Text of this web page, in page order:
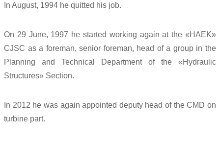
In August, 1994 he quitted his job.
On 29 June, 1997 he started working again at the «HAEK»
CJSC as a foreman, senior foreman, head of a group in the
Planning and Technical Department of the «Hydraulic
Structures» Section.
In 2012 he was again appointed deputy head of the CMD on
turbine part.